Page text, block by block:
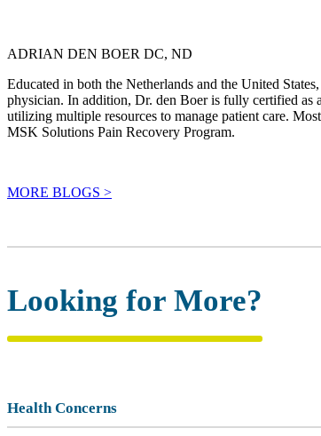
ADRIAN DEN BOER DC, ND
Educated in both the Netherlands and the United
physician. In addition, Dr. den Boer is fully certified as
utilizing multiple resources to manage patient care.
MSK Solutions Pain Recovery Program.
MORE BLOGS >
Looking for More?
Health Concerns